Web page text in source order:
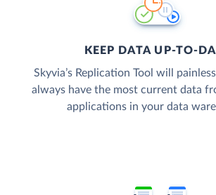
KEEP DATA UP-TO-
Skyvia’s Replication Tool will
always have the most current data
applications in your data